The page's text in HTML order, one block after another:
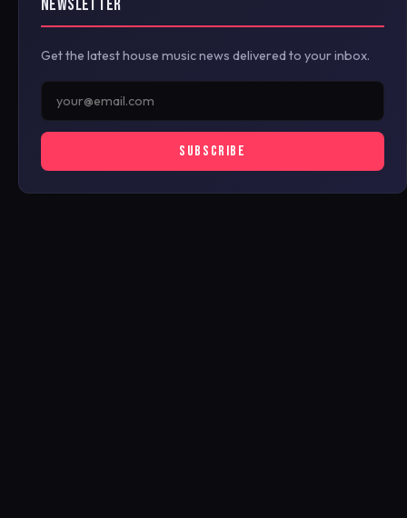
NEWSLETTER
Get the latest house music news delivered to your inbox.
SUBSCRIBE